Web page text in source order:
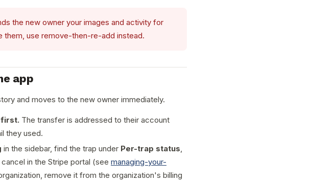
the new owner your images and activity for
use remove-then-re-add instead.
app
and moves to the new owner immediately.
first. The transfer is addressed to their account
they used.
in the sidebar, find the trap under Per-trap status,
in the Stripe portal (see managing-your-
remove it from the organization's billing